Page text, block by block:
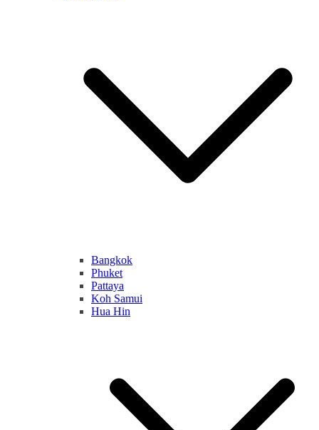
Bangkok
Phuket
Pattaya
Koh Samui
Hua Hin